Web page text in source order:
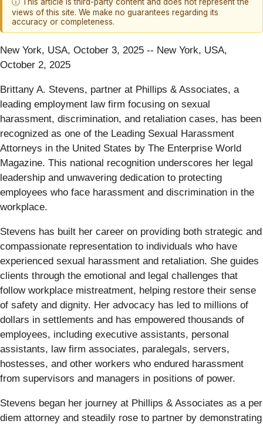
views of this site. We make no guarantees regarding its
accuracy or completeness.
New York, USA, October 3, 2025 -- New York, USA,
October 2, 2025
Brittany A. Stevens, partner at Phillips & Associates, a
leading employment law firm focusing on sexual
harassment, discrimination, and retaliation cases, has been
recognized as one of the Leading Sexual Harassment
Attorneys in the United States by The Enterprise World
Magazine. This national recognition underscores her legal
leadership and unwavering dedication to protecting
employees who face harassment and discrimination in the
workplace.
Stevens has built her career on providing both strategic and
compassionate representation to individuals who have
experienced sexual harassment and retaliation. She guides
clients through the emotional and legal challenges that
follow workplace mistreatment, helping restore their sense
of safety and dignity. Her advocacy has led to millions of
dollars in settlements and has empowered thousands of
employees, including executive assistants, personal
assistants, law firm associates, paralegals, servers,
hostesses, and other workers who endured harassment
from supervisors and managers in positions of power.
Stevens began her journey at Phillips & Associates as a per
diem attorney and steadily rose to partner by demonstrating